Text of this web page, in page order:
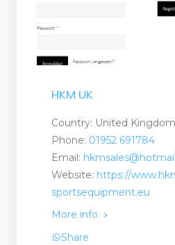
HKM UK
Country: United Kingdom
Phone: 01952 691784
Email:
Website: https://
sportsequipment.eu
More info
Share